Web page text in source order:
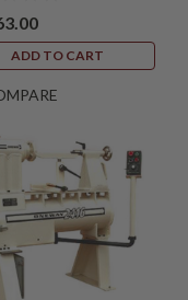
ADD TO CART